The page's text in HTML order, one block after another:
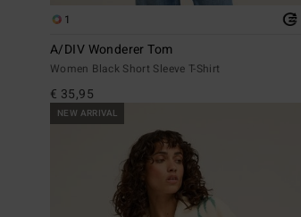
1
A/DIV Wonderer Tom
Women Black Short Sleeve T-Shirt
€ 35,95
NEW ARRIVAL